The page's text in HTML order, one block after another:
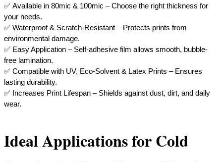
✅ Available in 80mic & 100mic – Choose the right thickness for
your needs.
✅ Waterproof & Scratch-Resistant – Protects prints from
environmental damage.
✅ Easy Application – Self-adhesive film allows smooth, bubble-
free lamination.
✅ Compatible with UV, Eco-Solvent & Latex Prints – Ensures
lasting durability.
​✅ Increases Print Lifespan – Shields against dust, dirt, and daily
wear.
Ideal Applications for Cold